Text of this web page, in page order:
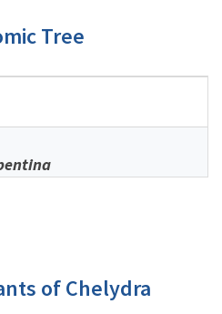
Tree
of Chelydra